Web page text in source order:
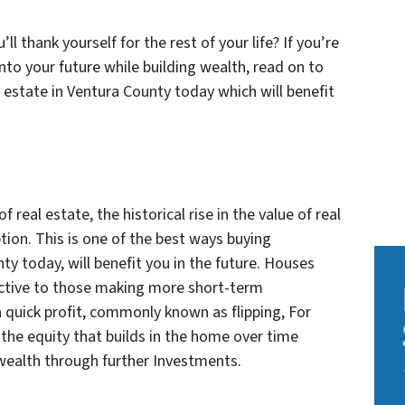
thank yourself for the rest of your life? If you’re
your future while building wealth, read on to
in Ventura County today which will benefit
real estate, the historical rise in the value of real
This is one of the best ways buying
today, will benefit you in the future. Houses
to those making more short-term
profit, commonly known as flipping, For
equity that builds in the home over time
through further Investments.